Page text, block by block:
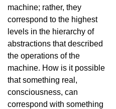
machine; rather, they
correspond to the highest
levels in the hierarchy of
abstractions that described
the operations of the
machine. How is it possible
that something real,
consciousness, can
correspond with something